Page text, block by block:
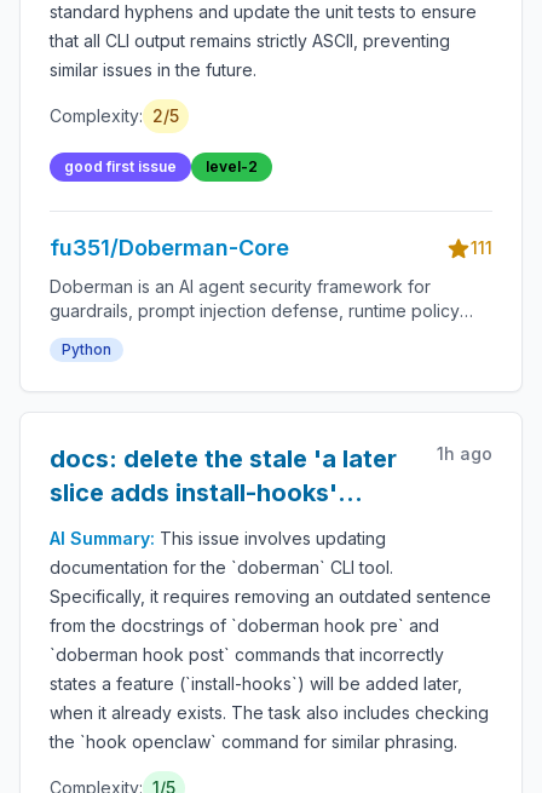
standard hyphens and update the unit tests to ensure
that all CLI output remains strictly ASCII, preventing
similar issues in the future.
Complexity: 2/5
good first issue level-2
fu351/Doberman-Core
111
Doberman is an AI agent security framework for
guardrails, prompt injection defense, runtime policy
enforcement, tool-use permissions, agent monitoring,
audit logs, LLM safety, autonomous workflow
Python
docs: delete the stale 'a later
slice adds install-hooks'
sentence from hook
docstrings
1h ago
AI Summary: This issue involves updating
documentation for the `doberman` CLI tool.
Specifically, it requires removing an outdated sentence
from the docstrings of `doberman hook pre` and
`doberman hook post` commands that incorrectly
states a feature (`install-hooks`) will be added later,
when it already exists. The task also includes checking
the `hook openclaw` command for similar phrasing.
Complexity: 1/5